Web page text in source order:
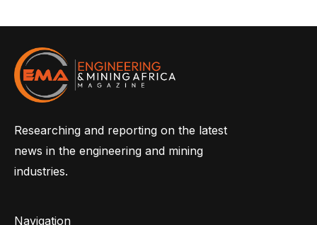
Researching and reporting on the latest
news in the engineering and mining
industries.
Navigation